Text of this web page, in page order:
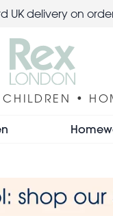
UK delivery on
•